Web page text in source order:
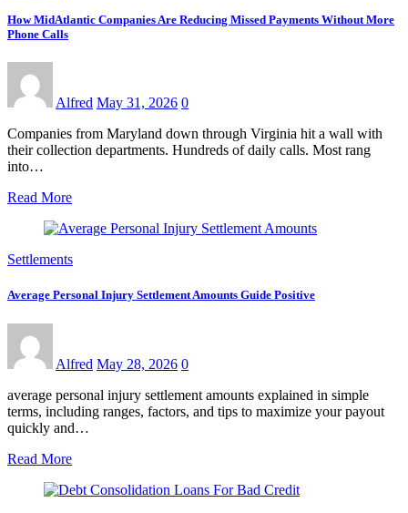
How MidAtlantic Companies Are Reducing Missed Payments Without More
Phone Calls
Alfred May 31, 2026 0
Companies from Maryland down through Virginia hit a wall with
their collection departments. Hundreds of daily calls. Most rang
into…
Read More
Settlements
Average Personal Injury Settlement Amounts Guide Positive
Alfred May 28, 2026 0
average personal injury settlement amounts explained in simple
terms, including ranges, factors, and tips to maximize your payout
quickly and…
Read More